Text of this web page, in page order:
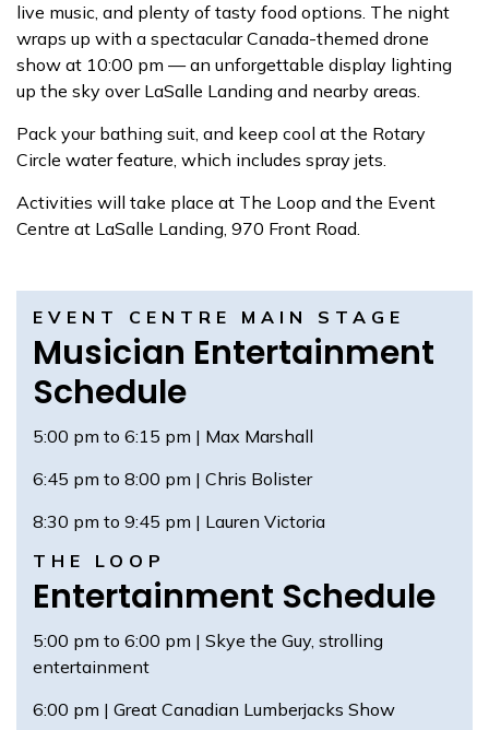
live music, and plenty of tasty food options. The night
wraps up with a spectacular Canada-themed drone
show at 10:00 pm — an unforgettable display lighting
up the sky over LaSalle Landing and nearby areas.
Pack your bathing suit, and keep cool at the Rotary
Circle water feature, which includes spray jets.
Activities will take place at The Loop and the Event
Centre at LaSalle Landing, 970 Front Road.
EVENT CENTRE MAIN STAGE
Musician Entertainment
Schedule
5:00 pm to 6:15 pm | Max Marshall
6:45 pm to 8:00 pm | Chris Bolister
8:30 pm to 9:45 pm | Lauren Victoria
THE LOOP
Entertainment Schedule
5:00 pm to 6:00 pm | Skye the Guy, strolling
entertainment
6:00 pm | Great Canadian Lumberjacks Show